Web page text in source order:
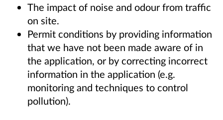
The impact of noise and odour from traffic
on site.
Permit conditions by providing information
that we have not been made aware of in
the application, or by correcting incorrect
information in the application (e.g.
monitoring and techniques to control
pollution).